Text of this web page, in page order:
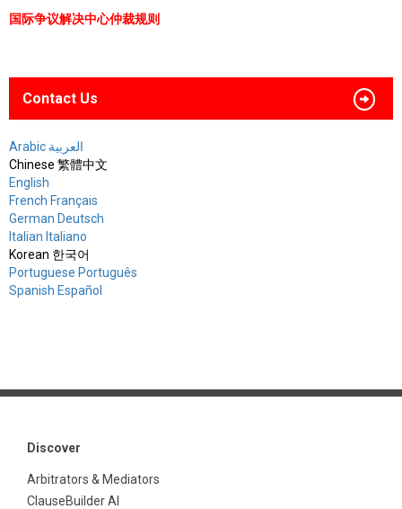
国际争议解决中心仲裁规则
Contact Us
Arabic العربية
Chinese 繁體中文
English
French Français
German Deutsch
Italian Italiano
Korean 한국어
Portuguese Português
Spanish Español
Discover
Arbitrators & Mediators
ClauseBuilder AI